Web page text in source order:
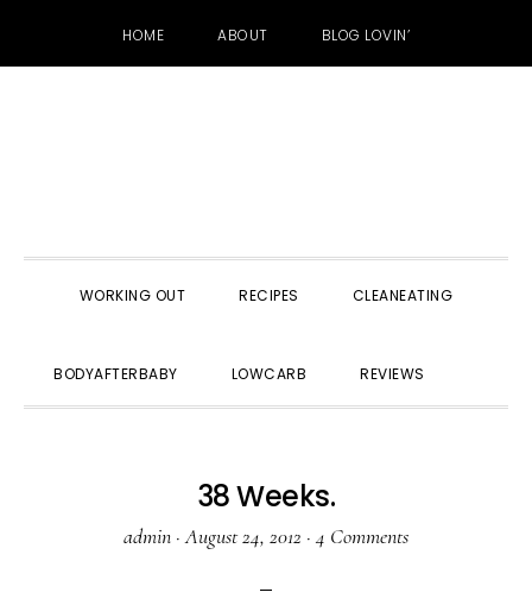
HOME ABOUT BLOG LOVIN’
WORKING OUT RECIPES CLEANEATING
BODYAFTERBABY LOWCARB REVIEWS
38 Weeks.
admin ·August 24, 2012 ·4 Comments